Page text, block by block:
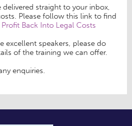
delivered straight to your inbox,
Please follow this link to find
Back Into Legal Costs
excellent speakers, please do
of the training we can offer.
enquiries.